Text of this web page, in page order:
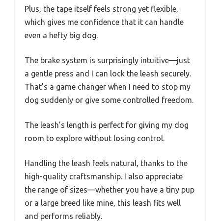
Plus, the tape itself feels strong yet flexible,
which gives me confidence that it can handle
even a hefty big dog.
The brake system is surprisingly intuitive—just
a gentle press and I can lock the leash securely.
That’s a game changer when I need to stop my
dog suddenly or give some controlled freedom.
The leash’s length is perfect for giving my dog
room to explore without losing control.
Handling the leash feels natural, thanks to the
high-quality craftsmanship. I also appreciate
the range of sizes—whether you have a tiny pup
or a large breed like mine, this leash fits well
and performs reliably.